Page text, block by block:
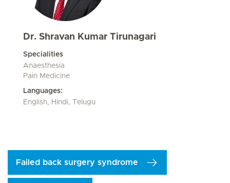
Dr. Shravan Kumar Tirunagari
Specialities
Anaesthesia
Pain Medicine
Languages:
English, Hindi, Telugu
Failed back surgery syndrome